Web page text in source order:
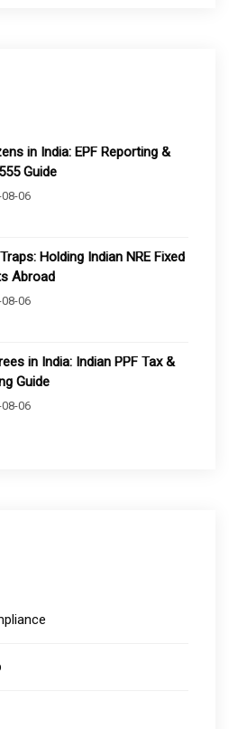
in India: EPF Reporting &
Guide
06
Holding Indian NRE Fixed
Abroad
06
in India: Indian PPF Tax &
Guide
06